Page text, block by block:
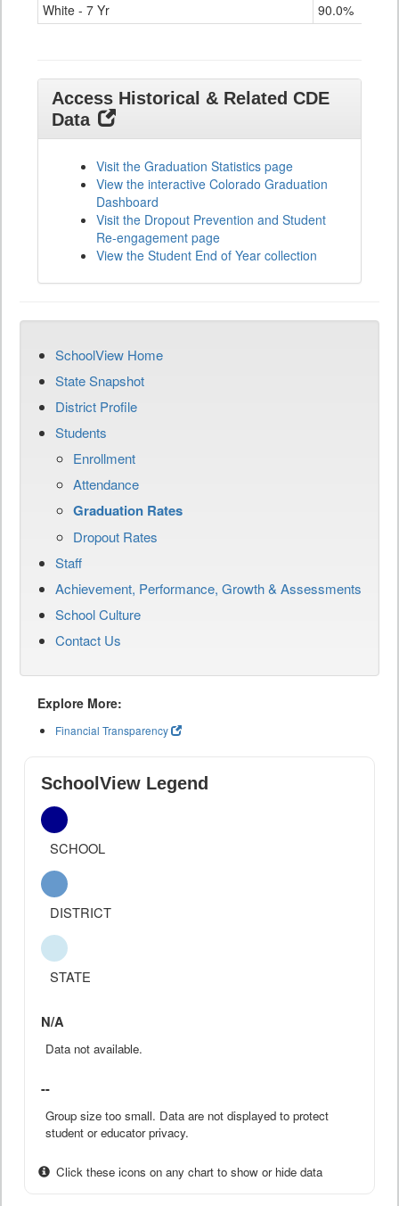
White - 7 Yr
90.0%
Access Historical & Related CDE
Data
Visit the Graduation Statistics page
View the interactive Colorado Graduation
Dashboard
Visit the Dropout Prevention and Student
Re-engagement page
View the Student End of Year collection
SchoolView Home
State Snapshot
District Profile
Students
Enrollment
Attendance
Graduation Rates
Dropout Rates
Staff
Achievement, Performance, Growth & Assessments
School Culture
Contact Us
Explore More:
Financial Transparency
SchoolView Legend
SCHOOL
DISTRICT
STATE
N/A
Data not available.
--
Group size too small. Data are not displayed to protect
student or educator privacy.
Click these icons on any chart to show or hide data